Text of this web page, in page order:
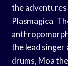
the
Plasmagica.
the lead singer
drums, Moa